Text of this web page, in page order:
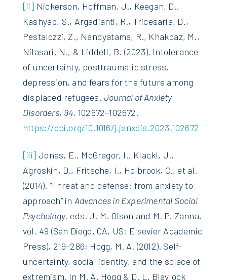
[ii] Nickerson, Hoffman, J., Keegan, D.,
Kashyap, S., Argadianti, R., Tricesaria, D.,
Pestalozzi, Z., Nandyatama, R., Khakbaz, M.,
Nilasari, N., & Liddell, B. (2023). Intolerance
of uncertainty, posttraumatic stress,
depression, and fears for the future among
displaced refugees. Journal of Anxiety
Disorders, 94, 102672–102672.
https://doi.org/10.1016/j.janxdis.2023.102672
[iii] Jonas, E., McGregor, I., Klackl, J.,
Agroskin, D., Fritsche, I., Holbrook, C., et al.
(2014). “Threat and defense: from anxiety to
approach” in Advances in Experimental Social
Psychology. eds. J. M. Olson and M. P. Zanna,
vol. 49 (San Diego, CA, US: Elsevier Academic
Press), 219–286; Hogg, M. A. (2012). Self-
uncertainty, social identity, and the solace of
extremism. In M. A. Hogg & D. L. Blaylock